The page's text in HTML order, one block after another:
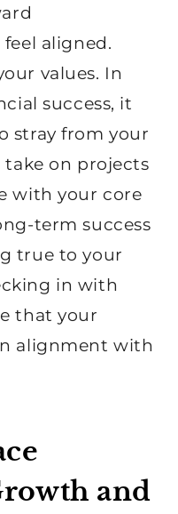
aligned.
values. In
success, it
stray from your
on projects
with your core
term success
true to your
in with
that your
alignment with
and